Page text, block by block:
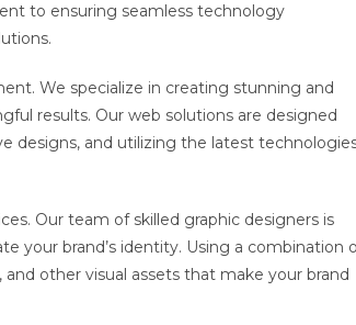
to ensuring seamless technology
We specialize in creating stunning and
results. Our web solutions are designed
designs, and utilizing the latest
Our team of skilled graphic designers is
your brand’s identity. Using a combination
other visual assets that make your brand